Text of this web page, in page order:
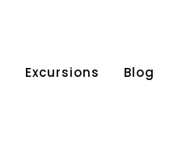
Excursions Blog